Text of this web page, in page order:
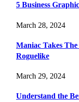
5 Business
March 28, 2024
Maniac Takes
Roguelike
March 29, 2024
Understand the